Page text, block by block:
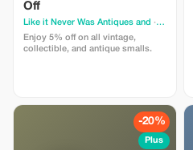
Off
Like it Never Was Antiques and · Irma
Enjoy 5% off on all vintage,
collectible, and antique smalls.
-20%
Plus